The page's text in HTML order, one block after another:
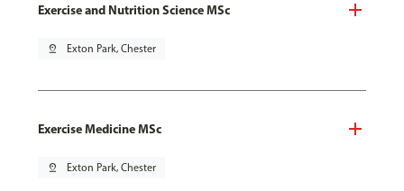
Exercise and Nutrition Science MSc
pin_drop Exton Park, Chester
Exercise Medicine MSc
pin_drop Exton Park, Chester